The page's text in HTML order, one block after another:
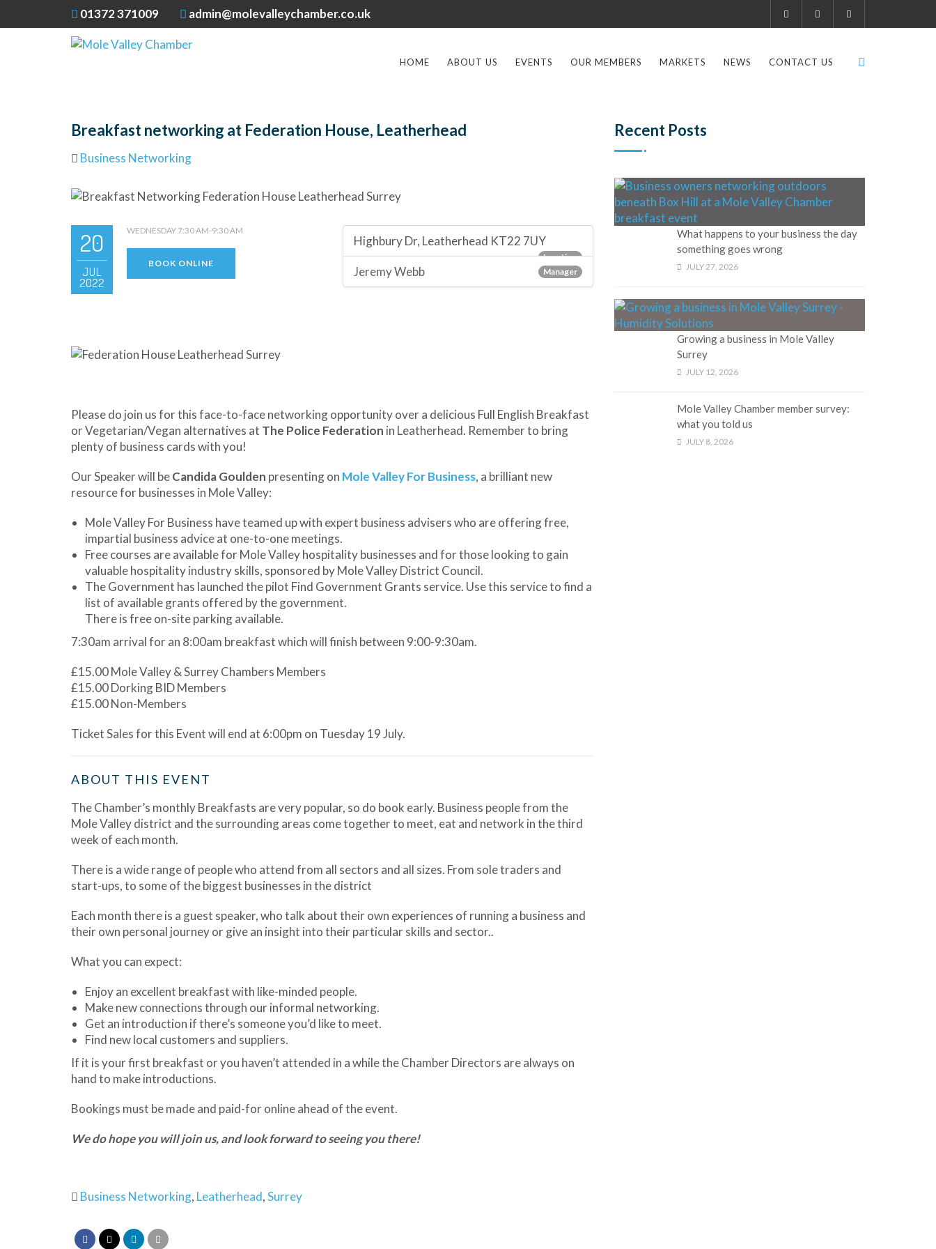
01372 371009 admin@molevalleychamber.co.uk
HOME ABOUT US EVENTS OUR MEMBERS MARKETS NEWS CONTACT US
Breakfast networking at Federation House, Leatherhead
Business Networking
20
JUL
2022
WEDNESDAY 7:30 AM-9:30 AM
BOOK ONLINE
Highbury Dr, Leatherhead KT22 7UY
Location
Jeremy Webb Manager
Please do join us for this face-to-face networking opportunity over a delicious Full English Breakfast
or Vegetarian/Vegan alternatives at The Police Federation in Leatherhead. Remember to bring
plenty of business cards with you!
Our Speaker will beCandida Goulden presenting on Mole Valley For Business, a brilliant new
resource for businesses in Mole Valley:
Mole Valley For Business have teamed up with expert business advisers who are offering free,
impartial business advice at one-to-one meetings.
Free courses are available for Mole Valley hospitality businesses and for those looking to gain
valuable hospitality industry skills, sponsored by Mole Valley District Council.
The Government has launched the pilot Find Government Grants service. Use this service to find a
list of available grants offered by the government.
There is free on-site parking available.
7:30am arrival for an 8:00am breakfast which will finish between 9:00-9:30am.
£15.00 Mole Valley & Surrey Chambers Members
£15.00 Dorking BID Members
£15.00 Non-Members
Ticket Sales for this Event will end at 6:00pm on Tuesday 19 July.
ABOUT THIS EVENT
The Chamber’s monthly Breakfasts are very popular, so do book early. Business people from the
Mole Valley district and the surrounding areas come together to meet, eat and network in the third
week of each month.
There is a wide range of people who attend from all sectors and all sizes. From sole traders and
start-ups, to some of the biggest businesses in the district
Each month there is a guest speaker, who talk about their own experiences of running a business and
their own personal journey or give an insight into their particular skills and sector..
What you can expect:
Enjoy an excellent breakfast with like-minded people.
Make new connections through our informal networking.
Get an introduction if there’s someone you’d like to meet.
Find new local customers and suppliers.
If it is your first breakfast or you haven’t attended in a while the Chamber Directors are always on
hand to make introductions.
Bookings must be made and paid-for online ahead of the event.
We do hope you will join us, and look forward to seeing you there!
Business Networking, Leatherhead,Surrey
Recent Posts
What happens to your business the day
something goes wrong
JULY 27, 2026
Growing a business in Mole Valley
Surrey
JULY 12, 2026
Mole Valley Chamber member survey:
what you told us
JULY 8, 2026